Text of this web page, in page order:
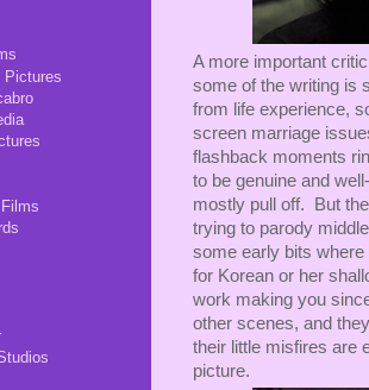
A more important
some of the writing is
from life experience,
screen marriage
flashback moments
to be genuine and
mostly pull off. But
trying to parody
some early bits
for Korean or her
work making you
other scenes, and
their little misfires are
picture.
Pictures